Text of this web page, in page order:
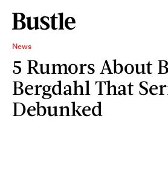
News
5 Rumors About
Bergdahl That
Debunked